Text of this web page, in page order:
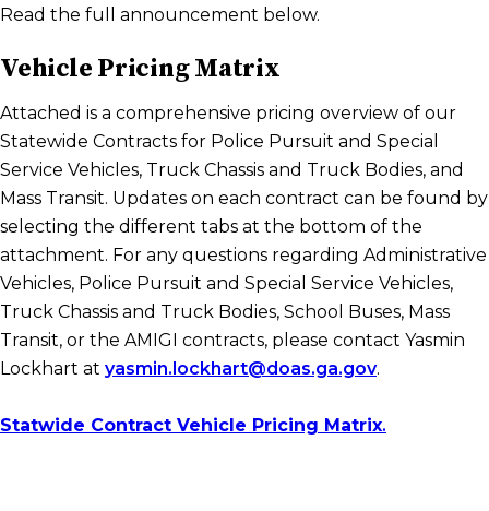
Read the full announcement below.
Vehicle Pricing Matrix
Attached is a comprehensive pricing overview of our
Statewide Contracts for Police Pursuit and Special
Service Vehicles, Truck Chassis and Truck Bodies, and
Mass Transit. Updates on each contract can be found by
selecting the different tabs at the bottom of the
attachment. For any questions regarding Administrative
Vehicles, Police Pursuit and Special Service Vehicles,
Truck Chassis and Truck Bodies, School Buses, Mass
Transit, or the AMIGI contracts, please contact Yasmin
Lockhart at yasmin.lockhart@doas.ga.gov.
Statwide Contract Vehicle Pricing Matrix.